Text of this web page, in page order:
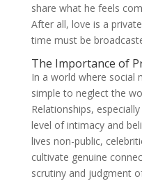
share what he feels
After all, love is a
time must be
The Importance of
In a world where social
simple to neglect the
Relationships,
level of intimacy and
lives non-public,
cultivate genuine
scrutiny and judgment